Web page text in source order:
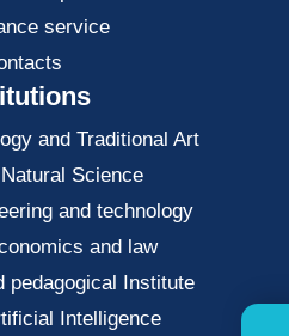
service
and Traditional Art
Science
and technology
and law
pedagogical Institute
Intelligence